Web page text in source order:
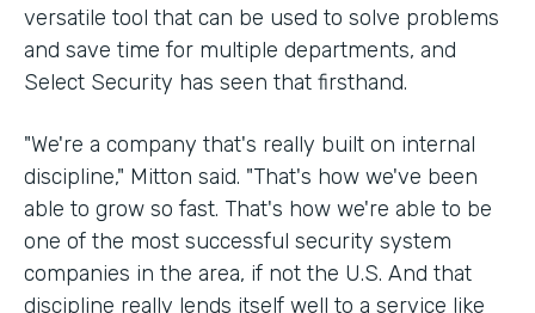
versatile tool that can be used to solve problems
and save time for multiple departments, and
Select Security has seen that firsthand.
"We're a company that's really built on internal
discipline," Mitton said. "That's how we've been
able to grow so fast. That's how we're able to be
one of the most successful security system
companies in the area, if not the U.S. And that
discipline really lends itself well to a service like